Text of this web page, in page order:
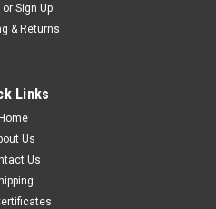
or Sign Up
& Returns
Links
Home
Us
Us